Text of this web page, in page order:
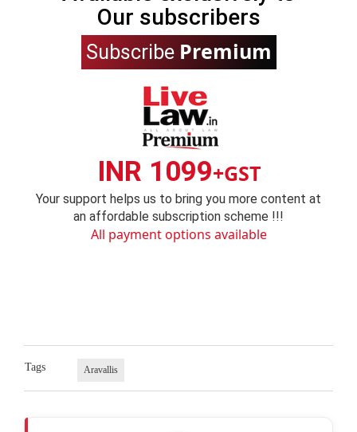
Our subscribers
Subscribe Premium
INR 1099+GST
Your support helps us to bring you more content at
an affordable subscription scheme !!!
All payment options available
Tags Aravallis